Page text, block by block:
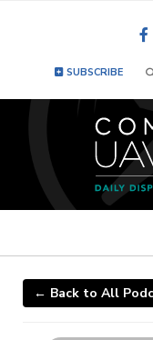
SUBSCRIBE
← Back to All